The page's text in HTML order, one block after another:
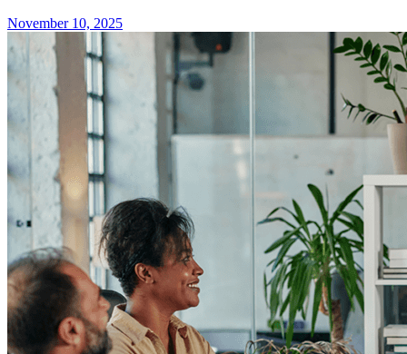
November 10, 2025